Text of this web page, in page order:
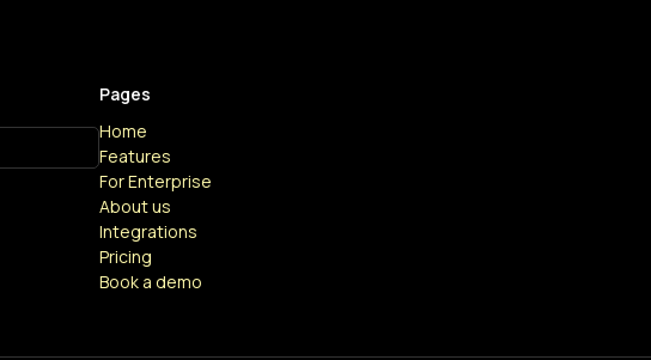
Pages
Home
Features
For Enterprise
About us
Integrations
Pricing
Book a demo